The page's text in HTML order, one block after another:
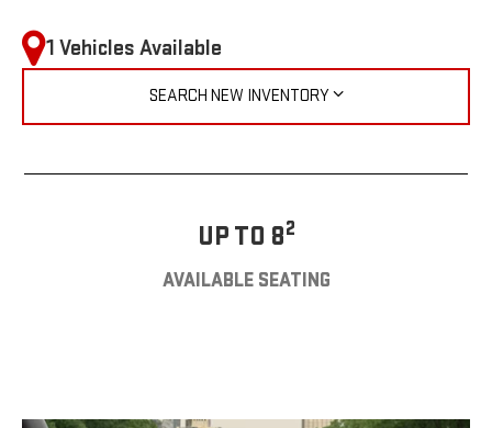
1 Vehicles Available
SEARCH NEW INVENTORY
UP TO 82
AVAILABLE SEATING